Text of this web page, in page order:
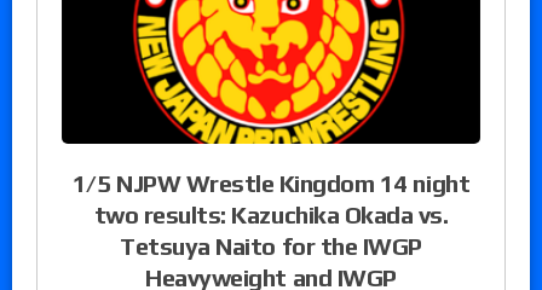
1/5 NJPW Wrestle Kingdom 14 night
two results: Kazuchika Okada vs.
Tetsuya Naito for the IWGP
Heavyweight and IWGP